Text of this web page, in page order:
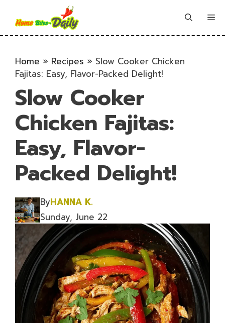
content
Home » Recipes » Slow Cooker Chicken
Fajitas: Easy, Flavor-Packed Delight!
Slow Cooker
Chicken Fajitas:
Easy, Flavor-
Packed Delight!
ByHANNA K.
Sunday, June 22